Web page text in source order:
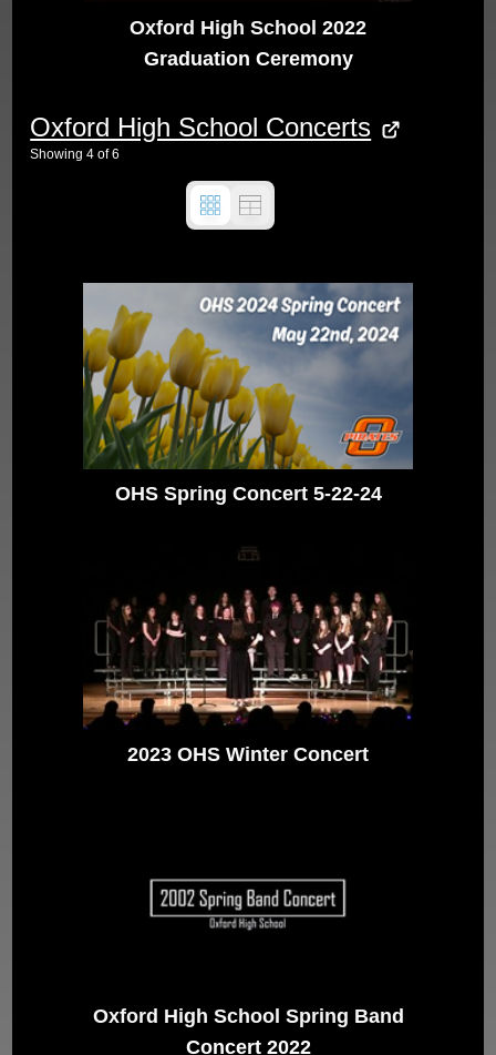
Oxford High School 2022
Graduation Ceremony
Oxford High School Concerts
Showing 4 of6
OHS Spring Concert 5-22-24
2023 OHS Winter Concert
Oxford High School Spring Band
Concert 2022